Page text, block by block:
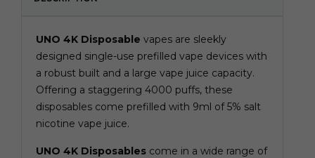
UNO 4K Disposable vapes are sleekly
designed single-use prefilled vape devices with
a robust built and a large vape juice capacity.
Offering a staggering 4000 puffs, these
disposables come prefilled with 9ml of 5% salt
nicotine vape juice.
UNO 4K Disposables come in a wide range of